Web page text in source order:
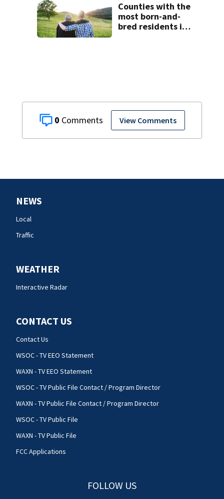
0 View Comments
Counties with the
most born-and-
bred residents in
NEWS
Local
Traffic
WEATHER
Interactive Radar
CONTACT US
Contact Us
WSOC - TV EEO Statement
WAXN - TV EEO Statement
WSOC - TV Public File Contact / Program Director
WAXN - TV Public File Contact / Program Director
WSOC - TV Public File
WAXN - TV Public File
FCC Applications
FOLLOW US